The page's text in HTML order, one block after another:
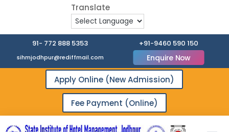
91- 772 888 5353
sihmjodhpur@rediffmail.com
+91-9460 590 150
Enquire Now
Apply Online (New Admission)
Fee Payment (Online)